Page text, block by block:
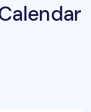
favorited this